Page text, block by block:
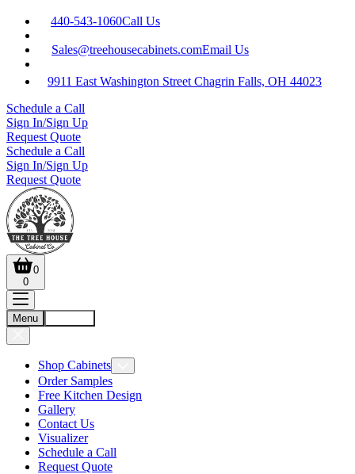
440-543-1060Call Us
Sales@treehousecabinets.comEmail Us
9911 East Washington Street Chagrin Falls, OH 44023
Schedule a Call
Sign In/Sign Up
Request Quote
Schedule a Call
Sign In/Sign Up
Request Quote
0
0
Menu
Shop Cabinets
Order Samples
Free Kitchen Design
Gallery
Contact Us
Visualizer
Schedule a Call
Request Quote